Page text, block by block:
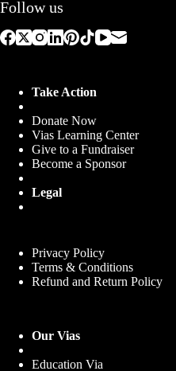
Follow us
Take Action
Donate Now
Vias Learning Center
Give to a Fundraiser
Become a Sponsor
Legal
Privacy Policy
Terms & Conditions
Refund and Return Policy
Our Vias
Education Via